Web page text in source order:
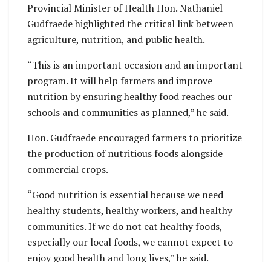
Provincial Minister of Health Hon. Nathaniel
Gudfraede highlighted the critical link between
agriculture, nutrition, and public health.
“This is an important occasion and an important
program. It will help farmers and improve
nutrition by ensuring healthy food reaches our
schools and communities as planned,” he said.
Hon. Gudfraede encouraged farmers to prioritize
the production of nutritious foods alongside
commercial crops.
“Good nutrition is essential because we need
healthy students, healthy workers, and healthy
communities. If we do not eat healthy foods,
especially our local foods, we cannot expect to
enjoy good health and long lives,” he said.